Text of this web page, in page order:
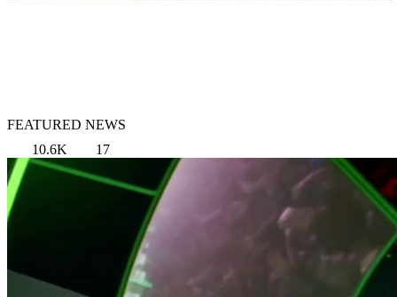
FEATURED NEWS
10.6K
17